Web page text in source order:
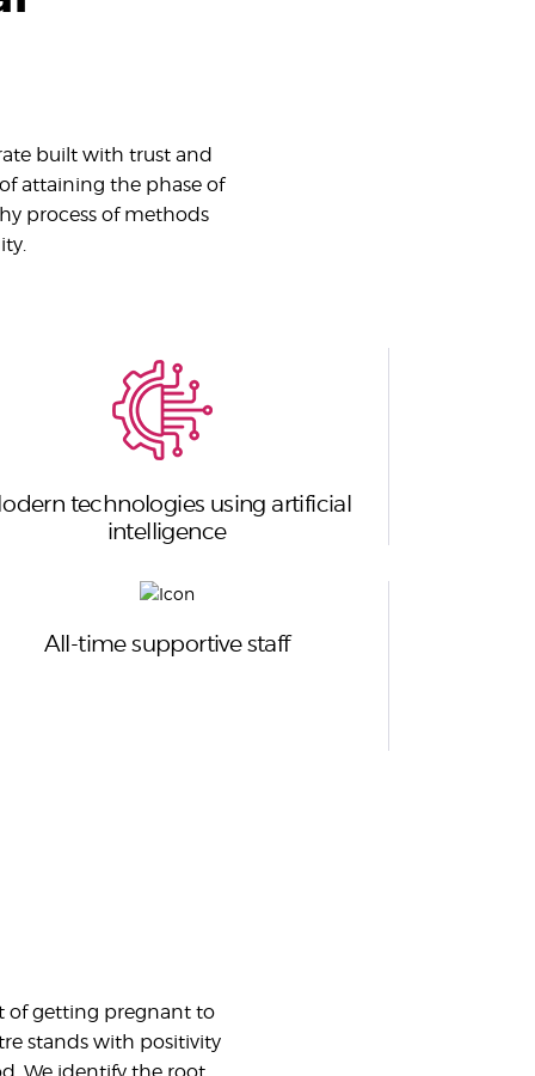
built with trust and
attaining the phase of
process of methods
technologies using artificial
intelligence
All-time supportive staff
of getting pregnant to
stands with positivity